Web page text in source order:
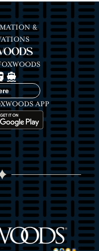
&
Image
APP